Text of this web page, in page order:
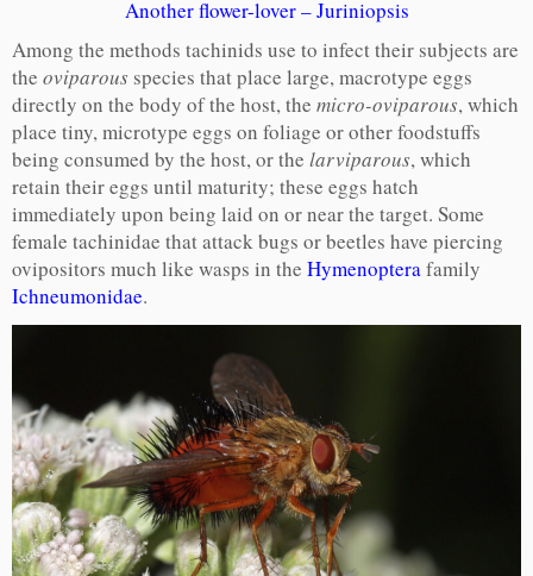
Another flower-lover – Juriniopsis
Among the methods tachinids use to infect their subjects are
the oviparous species that place large, macrotype eggs
directly on the body of the host, the micro-oviparous, which
place tiny, microtype eggs on foliage or other foodstuffs
being consumed by the host, or the larviparous, which
retain their eggs until maturity; these eggs hatch
immediately upon being laid on or near the target. Some
female tachinidae that attack bugs or beetles have piercing
ovipositors much like wasps in the Hymenopterafamily
Ichneumonidae.